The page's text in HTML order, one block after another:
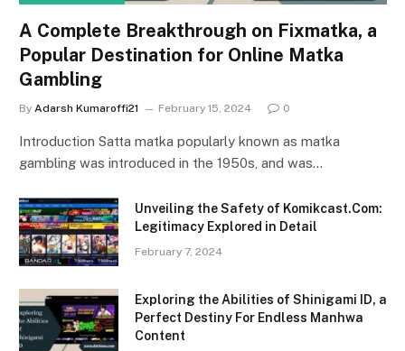
A Complete Breakthrough on Fixmatka, a
Popular Destination for Online Matka
Gambling
By Adarsh Kumaroffi21 February 15, 2024 0
Introduction Satta matka popularly known as matka
gambling was introduced in the 1950s, and was…
Unveiling the Safety of Komikcast.Com:
Legitimacy Explored in Detail
February 7, 2024
Exploring the Abilities of Shinigami ID, a
Perfect Destiny For Endless Manhwa
Content